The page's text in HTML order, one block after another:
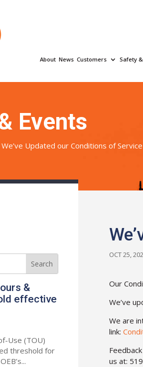
About News Customers Safety
Events
We’ve Updated our Conditions of Service
&
effective
Use (TOU)
threshold for
OCT 25,
Our
We’ve
We are
link:
us at: